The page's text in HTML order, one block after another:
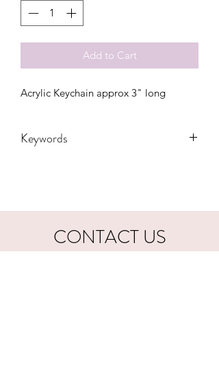
Add to Cart
Acrylic Keychain approx 3" long
Keywords
CONTACT US